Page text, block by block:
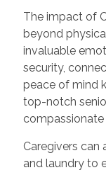
The impact of
beyond
invaluable
security,
peace of mind
top-notch
Caregivers can
and laundry to